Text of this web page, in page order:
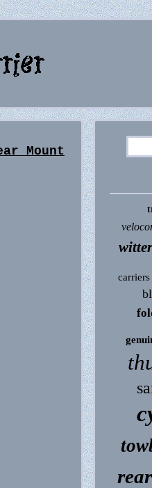
Mount
witter
carriers
rear